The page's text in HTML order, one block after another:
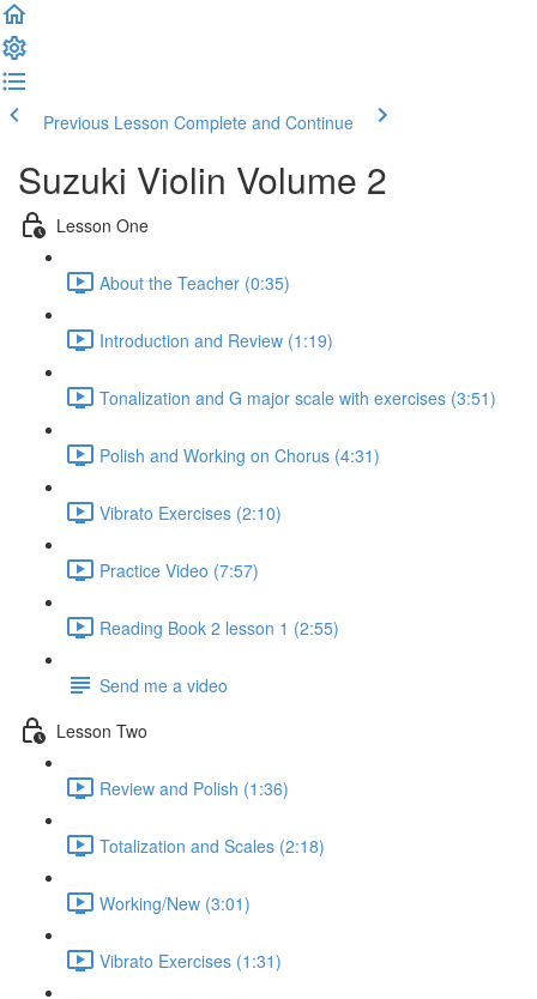
Previous Lesson Complete and Continue
Suzuki Violin Volume 2
Lesson One
About the Teacher (0:35)
Introduction and Review (1:19)
Tonalization and G major scale with exercises (3:51)
Polish and Working on Chorus (4:31)
Vibrato Exercises (2:10)
Practice Video (7:57)
Reading Book 2 lesson 1 (2:55)
Send me a video
Lesson Two
Review and Polish (1:36)
Totalization and Scales (2:18)
Working/New (3:01)
Vibrato Exercises (1:31)